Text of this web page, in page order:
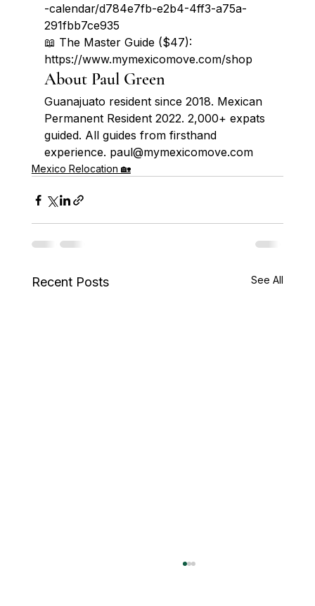
-calendar/d784e7fb-e2b4-4ff3-a75a-
291fbb7ce935
📖 The Master Guide ($47):
https://www.mymexicomove.com/shop
About Paul Green
Guanajuato resident since 2018. Mexican
Permanent Resident 2022. 2,000+ expats
guided. All guides from firsthand
experience. paul@mymexicomove.com
Mexico Relocation 🏡
Recent Posts See All